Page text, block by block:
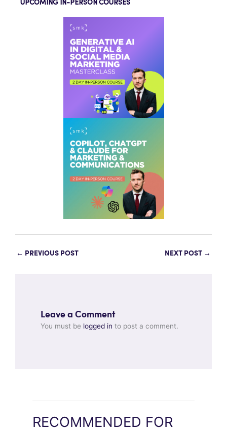
UPCOMING IN-PERSON COURSES
← PREVIOUS POST NEXT POST →
Leave a Comment
You must be logged in to post a comment.
RECOMMENDED FOR